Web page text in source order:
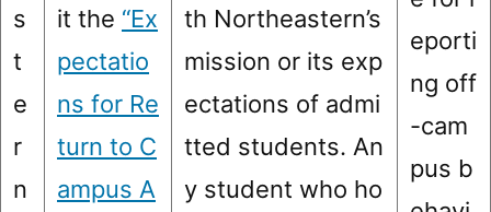
s
t
e
r
n
it the “Ex
pectatio
ns for Re
turn to C
ampus A
th Northeastern’s
mission or its exp
ectations of admi
tted students. An
y student who ho
eporti
ng off
-cam
pus b